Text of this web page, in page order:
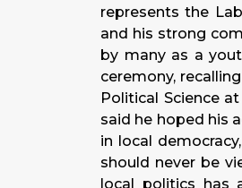
represents the
and his strong
by many as a
ceremony,
Political Science
said he hoped his
in local
should never be
local politics has